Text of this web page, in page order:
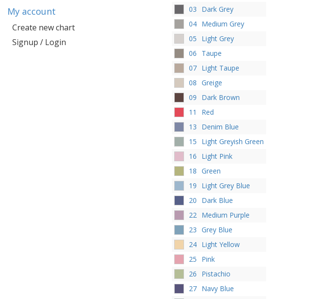
03
Dark Grey
04 Medium Grey
05
Light Grey
06
Taupe
07 Light Taupe
08 Greige
09
Dark Brown
11
Red
13
Denim Blue
15
Light Greyish Green
16
Light Pink
18 Green
19
Light Grey Blue
20
Dark Blue
22 Medium Purple
23 Grey Blue
24 Light Yellow
25
Pink
26
Pistachio
27 Navy Blue
My account
Create new chart
Signup / Login